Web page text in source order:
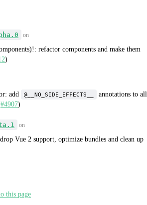
on
refactor components and make them
)
add @__NO_SIDE_EFFECTS__
annotations to all
#4907)
on
Vue 2 support, optimize bundles and clean up
this page